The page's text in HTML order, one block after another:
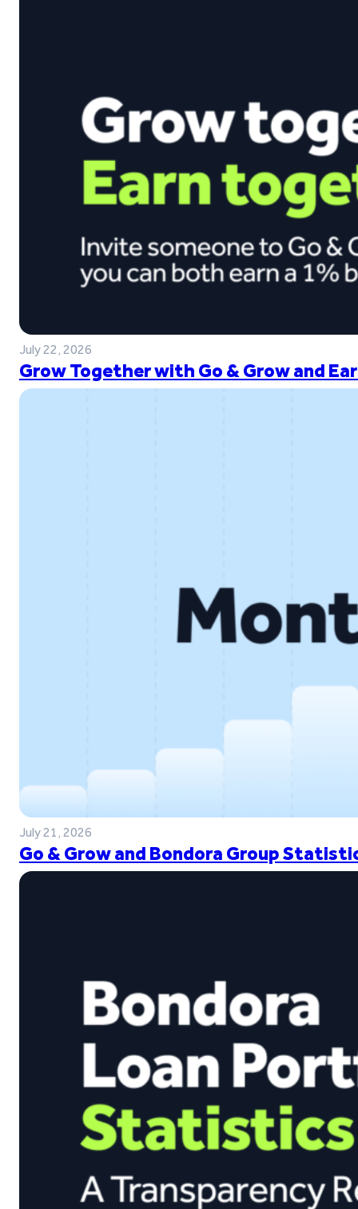
July 22, 2026
Grow Together with Go & Grow and
July 21, 2026
Go & Grow and Bondora Group